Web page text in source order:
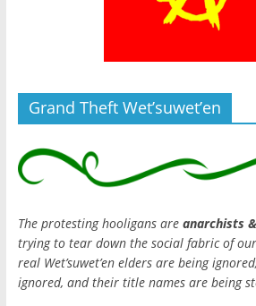
Grand Theft Wet’suwet’en
The protesting hooligans are anarchists
trying to tear down the social fabric of
real Wet’suwet’en elders are being
ignored, and their title names are being